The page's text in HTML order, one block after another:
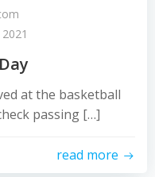
at the basketball
passing […]
read more